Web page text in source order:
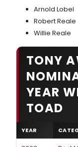
Arnold Lobel
Robert Reale
Willie Reale
TONY
YEAR
TOAD
YEAR